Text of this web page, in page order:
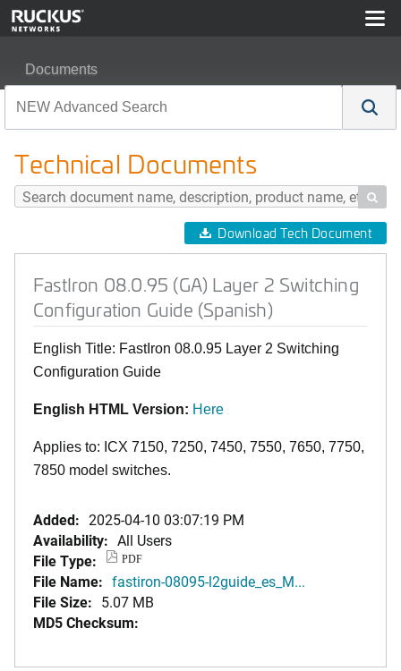
Documents
Technical Documents

Download Tech Document
FastIron 08.0.95 (GA) Layer 2 Switching
Configuration Guide (Spanish)
English Title: FastIron 08.0.95 Layer 2 Switching
Configuration Guide
English HTML Version: Here
Applies to: ICX 7150, 7250, 7450, 7550, 7650, 7750,
7850 model switches.
Added: 2025-04-10 03:07:19 PM
Availability: All Users
File Type:
PDF
File Name: fastiron-08095-l2guide_es_M...
File Size: 5.07 MB
MD5 Checksum: